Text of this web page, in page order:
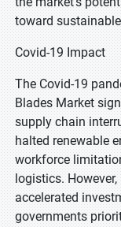
toward
Covid-19 Impact
The Covid-19
Blades Market
supply chain
halted renewable
workforce
logistics.
accelerated
governments